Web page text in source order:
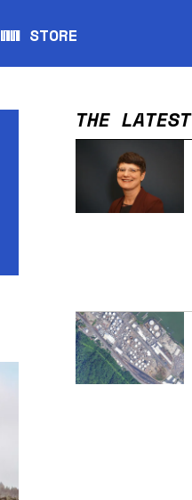
WW STORE
Opens in new window
THE LATEST